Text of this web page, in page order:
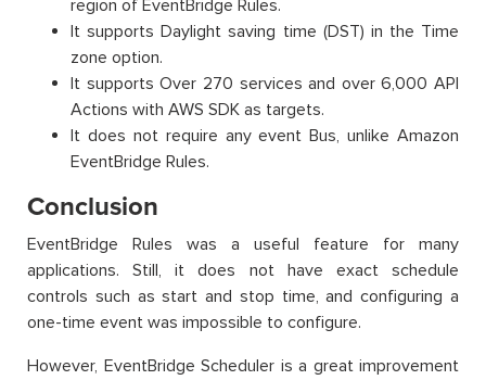
region of EventBridge Rules.
It supports Daylight saving time (DST) in the Time
zone option.
It supports Over 270 services and over 6,000 API
Actions with AWS SDK as targets.
It does not require any event Bus, unlike Amazon
EventBridge Rules.
Conclusion
EventBridge Rules was a useful feature for many
applications. Still, it does not have exact schedule
controls such as start and stop time, and configuring a
one-time event was impossible to configure.
However, EventBridge Scheduler is a great improvement